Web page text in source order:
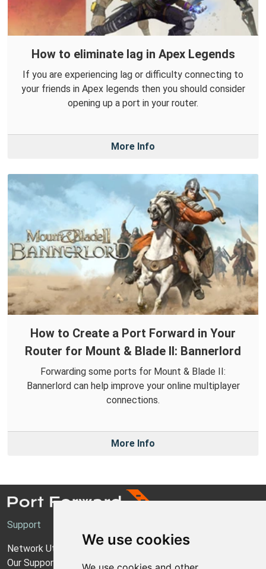
We use cookies
How to eliminate lag in Apex Legends
If you are experiencing lag or difficulty connecting to
your friends in Apex legends then you should consider
opening up a port in your router.
More Info
How to Create a Port Forward in Your
Router for Mount & Blade II: Bannerlord
Forwarding some ports for Mount & Blade II:
Bannerlord can help improve your online multiplayer
connections.
More Info
Support
Network Utilities Support
Our Support Model